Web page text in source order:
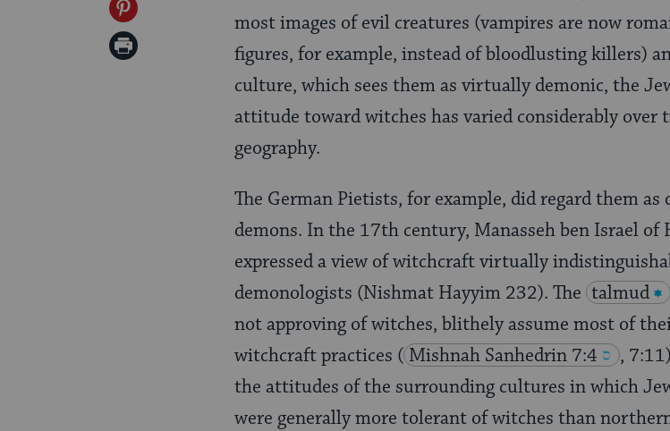
Twitter
Share
on
Print
most images of evil creatures (vampires are now
figures, for example, instead of bloodlusting killers)
culture, which sees them as virtually demonic, the
attitude toward witches has varied considerably over
geography.
The German Pietists, for example, did regard them as
demons. In the 17th century, Manasseh ben Israel of
expressed a view of witchcraft virtually
demonologists (Nishmat Hayyim 232). The talmud
not approving of witches, blithely assume most of
witchcraft practices ( Mishnah Sanhedrin 7:4
,
the attitudes of the surrounding cultures in which
were generally more tolerant of witches than